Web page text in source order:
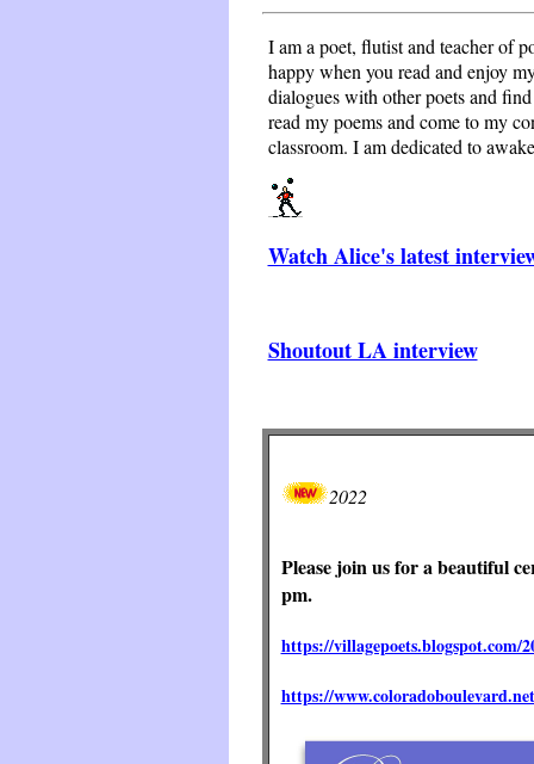
I am a poet, flutist and teacher of
happy when you read and enjoy
dialogues with other poets and
read my poems and come to my
classroom. I am dedicated to
Watch Alice's latest
Shoutout LA interview
2022
Please join us for a beautiful
pm.
https://villagepoets.blogspot.com/
https://